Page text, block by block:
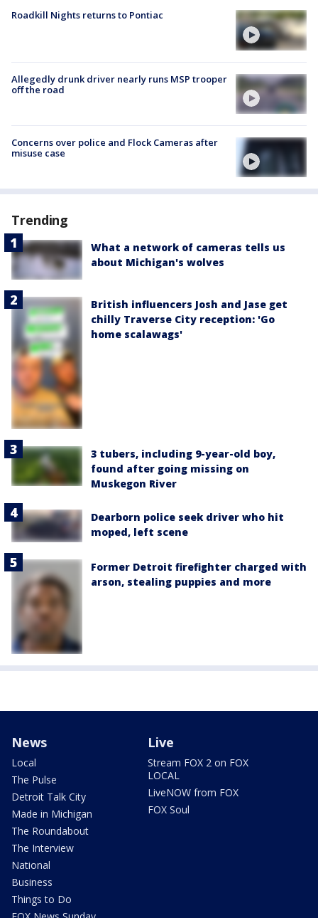
Roadkill Nights returns to Pontiac
Allegedly drunk driver nearly runs MSP trooper
off the road
Concerns over police and Flock Cameras after
misuse case
Trending
What a network of cameras tells us
about Michigan's wolves
British influencers Josh and Jase get
chilly Traverse City reception: 'Go
home scalawags'
3 tubers, including 9-year-old boy,
found after going missing on
Muskegon River
Dearborn police seek driver who hit
moped, left scene
Former Detroit firefighter charged with
arson, stealing puppies and more
News
Local
The Pulse
Detroit Talk City
Made in Michigan
The Roundabout
The Interview
National
Business
Things to Do
Live
Stream FOX 2 on FOX
LOCAL
LiveNOW from FOX
FOX Soul